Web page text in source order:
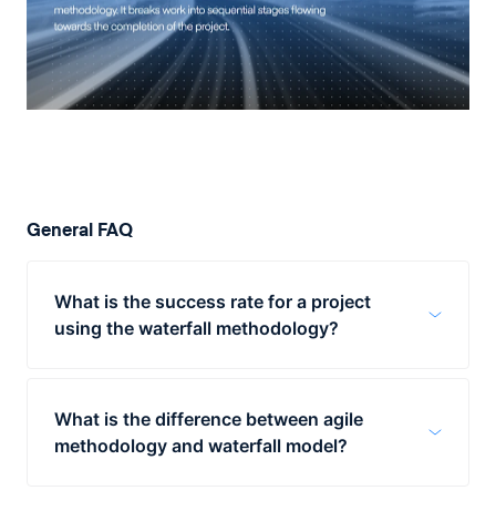
General FAQ
What is the success rate for a project
using the waterfall methodology?
methodology has a success rate of 49%
while the agile method has a success rate
What is the difference between agile
methodology and waterfall model?